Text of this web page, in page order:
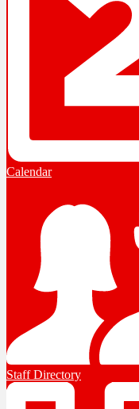
Calendar
Staff Directory